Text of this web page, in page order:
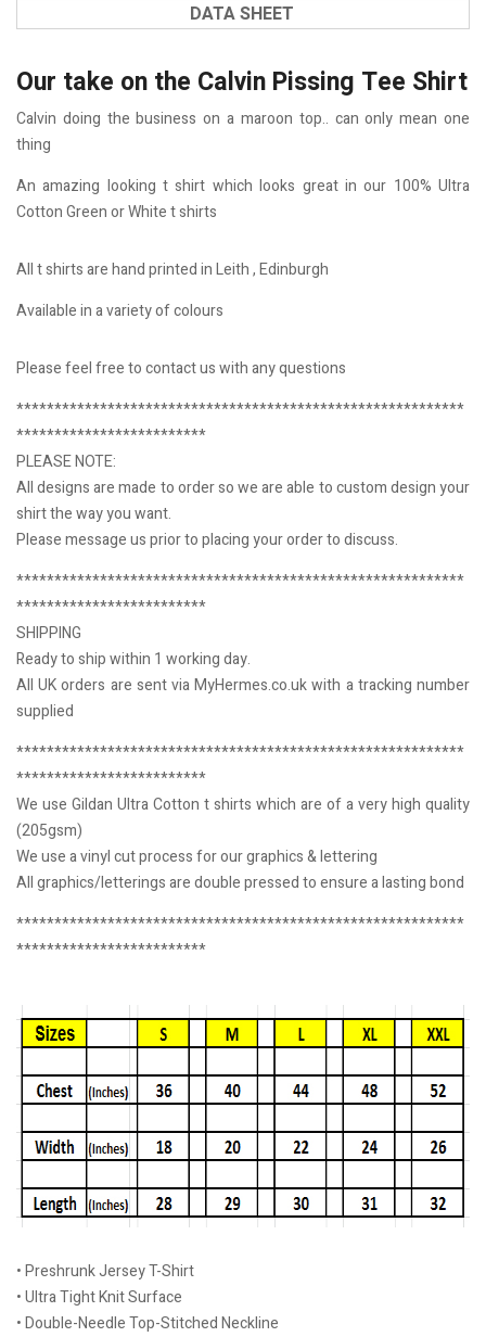
DATA SHEET
Our take on the Calvin Pissing Tee Shirt
Calvin doing the business on a maroon top.. can only mean one
thing
An amazing looking t shirt which looks great in our 100% Ultra
Cotton Green or White t shirts
All t shirts are hand printed in Leith , Edinburgh
Available in a variety of colours
Please feel free to contact us with any questions
***********************************************************
*************************
PLEASE NOTE:
All designs are made to order so we are able to custom design your
shirt the way you want.
Please message us prior to placing your order to discuss.
***********************************************************
*************************
SHIPPING
Ready to ship within 1 working day.
All UK orders are sent via MyHermes.co.uk with a tracking number
supplied
***********************************************************
*************************
We use Gildan Ultra Cotton t shirts which are of a very high quality
(205gsm)
We use a vinyl cut process for our graphics & lettering
All graphics/letterings are double pressed to ensure a lasting bond
***********************************************************
*************************
• Preshrunk Jersey T-Shirt
• Ultra Tight Knit Surface
• Double-Needle Top-Stitched Neckline